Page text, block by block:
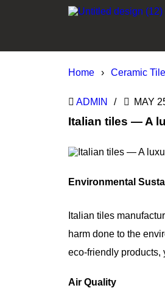
Home › Ceramic
ADMIN MAY
Italian tiles — A
Environmental
Italian tiles
harm done to the
eco-friendly products,
Air Quality